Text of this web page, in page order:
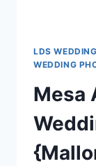
LDS
WEDDING
Mesa